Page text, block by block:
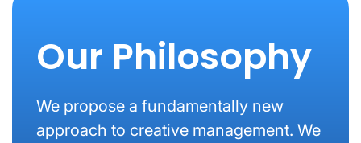
Our Philosophy
We propose a fundamentally new
approach to creative management. We